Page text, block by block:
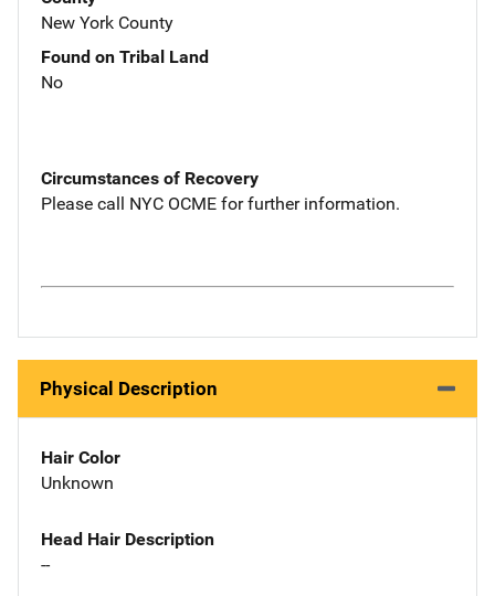
New York County
Found on Tribal Land
No
Circumstances of Recovery
Please call NYC OCME for further information.
Physical Description
Hair Color
Unknown
Head Hair Description
--